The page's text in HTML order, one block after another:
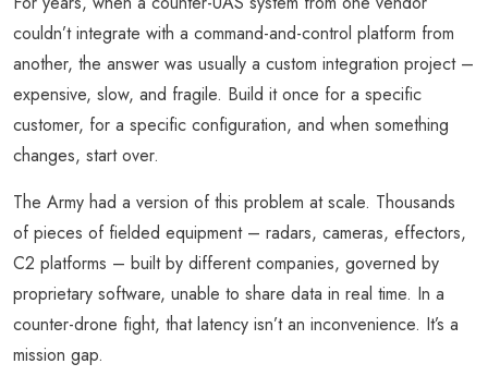
couldn’t integrate with a command-and-control platform from
another, the answer was usually a custom integration project –
expensive, slow, and fragile. Build it once for a specific
customer, for a specific configuration, and when something
changes, start over.
The Army had a version of this problem at scale. Thousands
of pieces of fielded equipment – radars, cameras, effectors,
C2 platforms – built by different companies, governed by
proprietary software, unable to share data in real time. In a
counter-drone fight, that latency isn’t an inconvenience. It’s a
mission gap.